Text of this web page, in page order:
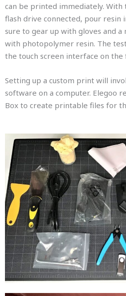
can be printed immediately.
flash drive connected, pour resin
sure to gear up with gloves and
with photopolymer resin. The
the touch screen interface on
Setting up a custom print will
software on a computer. Elegoo
Box to create printable files for